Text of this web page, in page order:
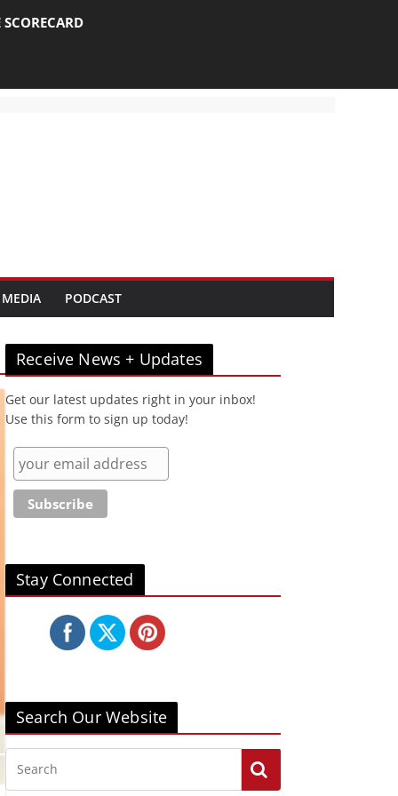
PODCAST
Receive News + Updates
Get our latest updates right in your inbox!
Use this form to sign up today!
Stay Connected
Search Our Website